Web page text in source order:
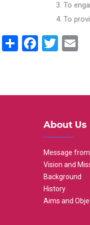
To
To
Share
About Us
Message
Vision and
Background
History
Aims and